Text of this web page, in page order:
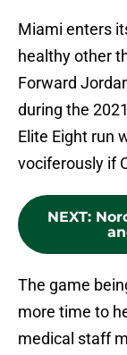
Miami enters
healthy other
Forward
during the
Elite Eight run
vociferously if
NEXT:
The game
more time to
medical staff